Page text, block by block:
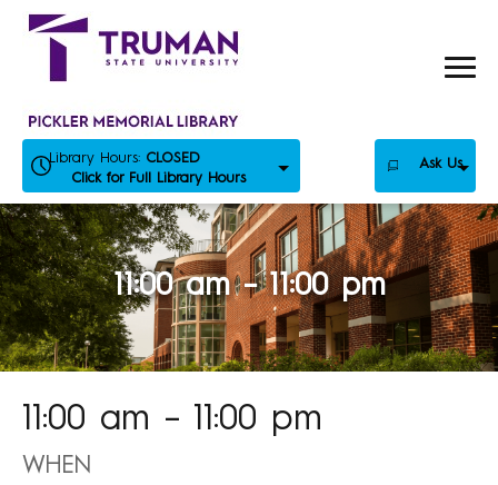
Skip
Library Hours: CLOSED
Click for Full Library Hours
Ask Us
11:00 am – 11:00 pm
11:00 am – 11:00 pm
WHEN